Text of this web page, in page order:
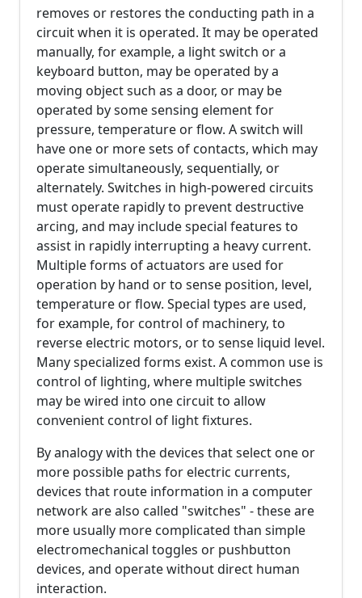
removes or restores the conducting path in a
circuit when it is operated. It may be operated
manually, for example, a light switch or a
keyboard button, may be operated by a
moving object such as a door, or may be
operated by some sensing element for
pressure, temperature or flow. A switch will
have one or more sets of contacts, which may
operate simultaneously, sequentially, or
alternately. Switches in high-powered circuits
must operate rapidly to prevent destructive
arcing, and may include special features to
assist in rapidly interrupting a heavy current.
Multiple forms of actuators are used for
operation by hand or to sense position, level,
temperature or flow. Special types are used,
for example, for control of machinery, to
reverse electric motors, or to sense liquid level.
Many specialized forms exist. A common use is
control of lighting, where multiple switches
may be wired into one circuit to allow
convenient control of light fixtures.
By analogy with the devices that select one or
more possible paths for electric currents,
devices that route information in a computer
network are also called "switches" - these are
more usually more complicated than simple
electromechanical toggles or pushbutton
devices, and operate without direct human
interaction.